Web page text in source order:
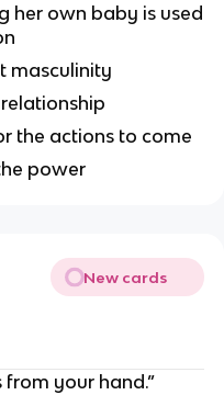
her own baby is used
masculinity
the actions to come
power
New cards
your hand.”